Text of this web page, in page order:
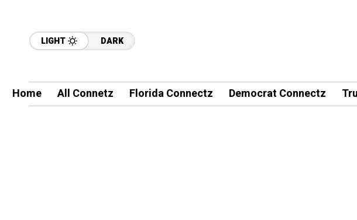
LIGHT DARK
Home All Connetz Florida Connectz Democrat Connectz